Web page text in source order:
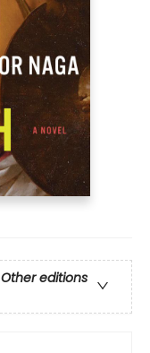
Other editions